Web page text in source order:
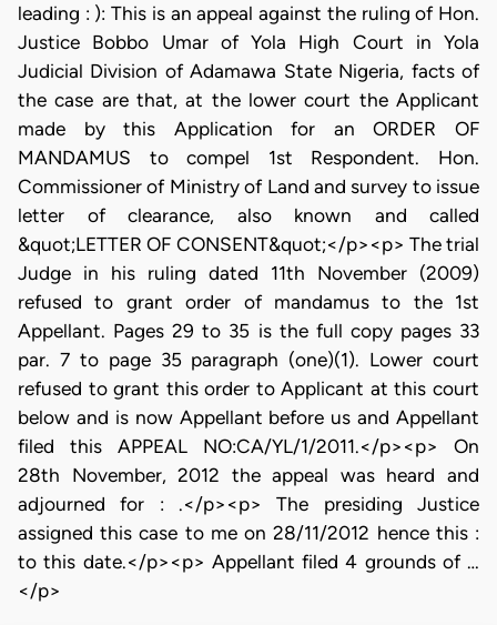
leading : ): This is an appeal against the ruling of Hon.
Justice Bobbo Umar of Yola High Court in Yola
Judicial Division of Adamawa State Nigeria, facts of
the case are that, at the lower court the Applicant
made by this Application for an ORDER OF
MANDAMUS to compel 1st Respondent. Hon.
Commissioner of Ministry of Land and survey to issue
letter of clearance, also known and called
&quot;LETTER OF CONSENT&quot;</p><p> The trial
Judge in his ruling dated 11th November (2009)
refused to grant order of mandamus to the 1st
Appellant. Pages 29 to 35 is the full copy pages 33
par. 7 to page 35 paragraph (one)(1). Lower court
refused to grant this order to Applicant at this court
below and is now Appellant before us and Appellant
filed this APPEAL NO:CA/YL/1/2011.</p><p> On
28th November, 2012 the appeal was heard and
adjourned for : .</p><p> The presiding Justice
assigned this case to me on 28/11/2012 hence this :
to this date.</p><p> Appellant filed 4 grounds of …
</p>